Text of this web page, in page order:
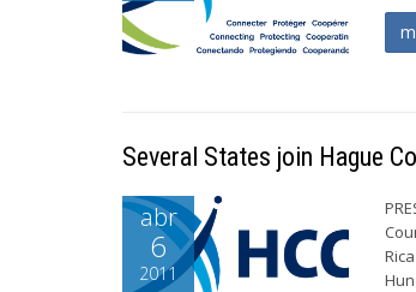
Several States join Hague
abr
6
2011